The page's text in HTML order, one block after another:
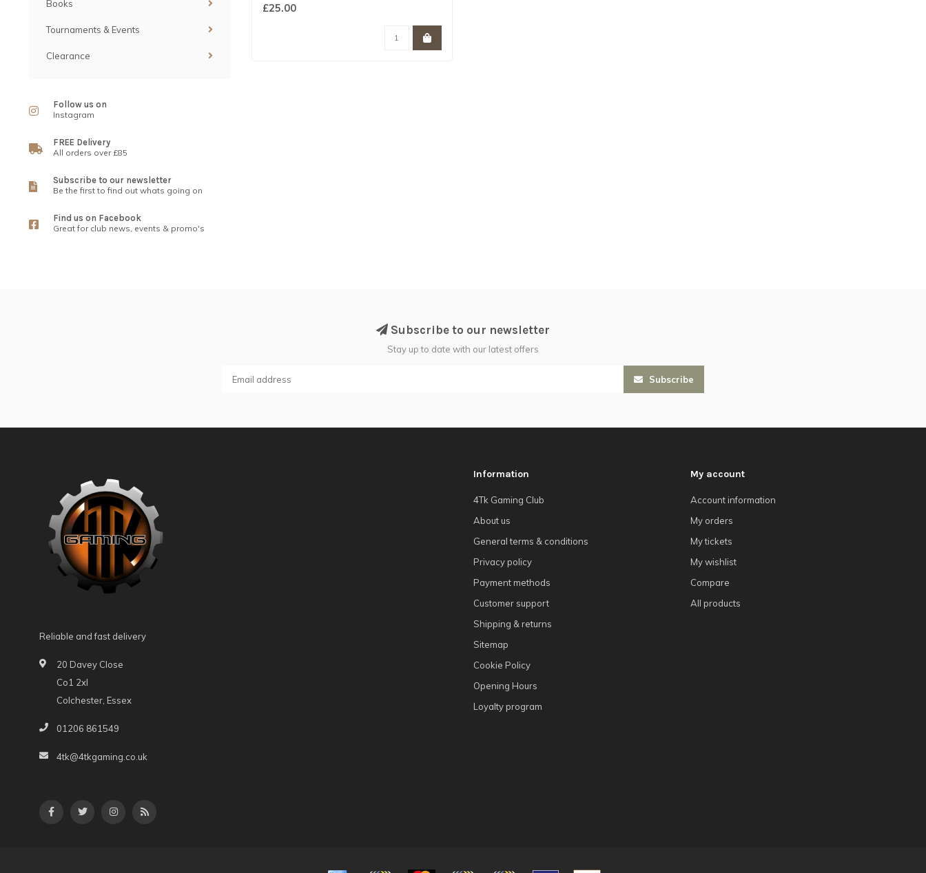
Books
Tournaments & Events
Clearance
Follow us on
Instagram
FREE Delivery
All orders over £85
Subscribe to our newsletter
Be the first to find out whats going on
Find us on Facebook
Great for club news, events & promo's
£25.00
Subscribe to our newsletter
Stay up to date with our latest offers
Subscribe
Reliable and fast delivery
20 Davey Close
Co1 2xl
Colchester, Essex
01206 861549
4tk@4tkgaming.co.uk
Information
4Tk Gaming Club
About us
General terms & conditions
Privacy policy
Payment methods
Customer support
Shipping & returns
Sitemap
Cookie Policy
Opening Hours
Loyalty program
My account
Account information
My orders
My tickets
My wishlist
Compare
All products